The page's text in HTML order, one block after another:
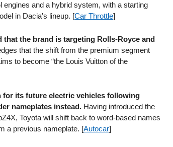
and a hybrid system, with a starting
in Dacia's lineup. [Car Throttle]
the brand is targeting Rolls-Royce and
that the shift from the premium segment
to become “the Louis Vuitton of the
for its future electric vehicles following
nameplates instead. Having introduced the
Toyota will shift back to word-based names
a previous nameplate. [Autocar]